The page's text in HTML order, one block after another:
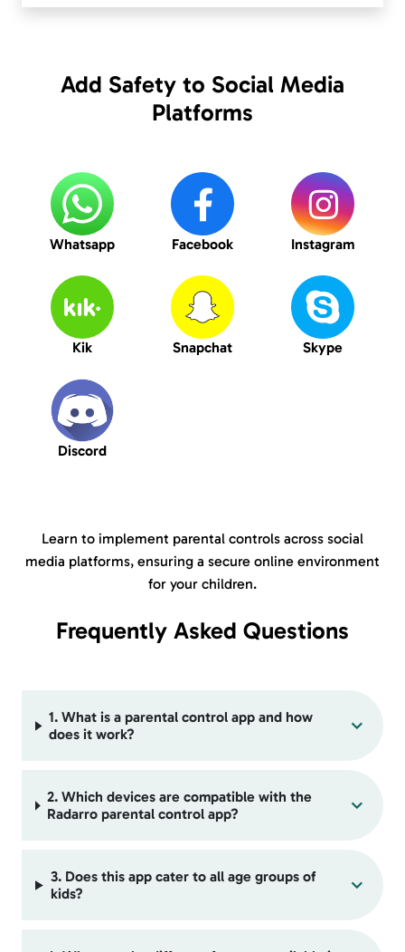
itself…
Add Safety to Social Media
Platforms
Whatsapp Facebook Instagram
Kik Snapchat Skype
Discord
Learn to implement parental controls across social
media platforms, ensuring a secure online environment
for your children.
Frequently Asked Questions
1. What is a parental control app and how
does it work?
2. Which devices are compatible with the
Radarro parental control app?
3. Does this app cater to all age groups of
kids?